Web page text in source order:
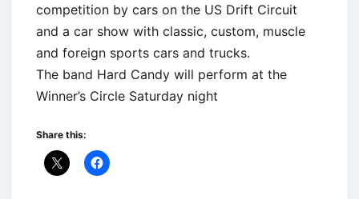
competition by cars on the US Drift Circuit
and a car show with classic, custom, muscle
and foreign sports cars and trucks.
The band Hard Candy will perform at the
Winner’s Circle Saturday night
Share this: